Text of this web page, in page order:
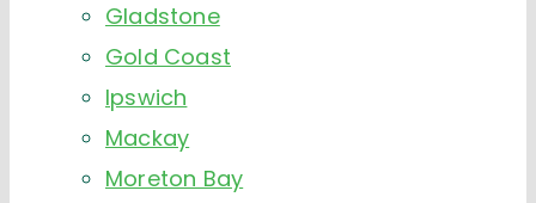
Gladstone
Gold Coast
Ipswich
Mackay
Moreton Bay